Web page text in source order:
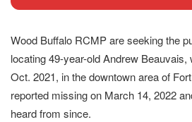
Wood Buffalo RCMP are seeking the
locating 49-year-old Andrew
Oct. 2021, in the downtown area of
reported missing on March 14, 2022
heard from since.